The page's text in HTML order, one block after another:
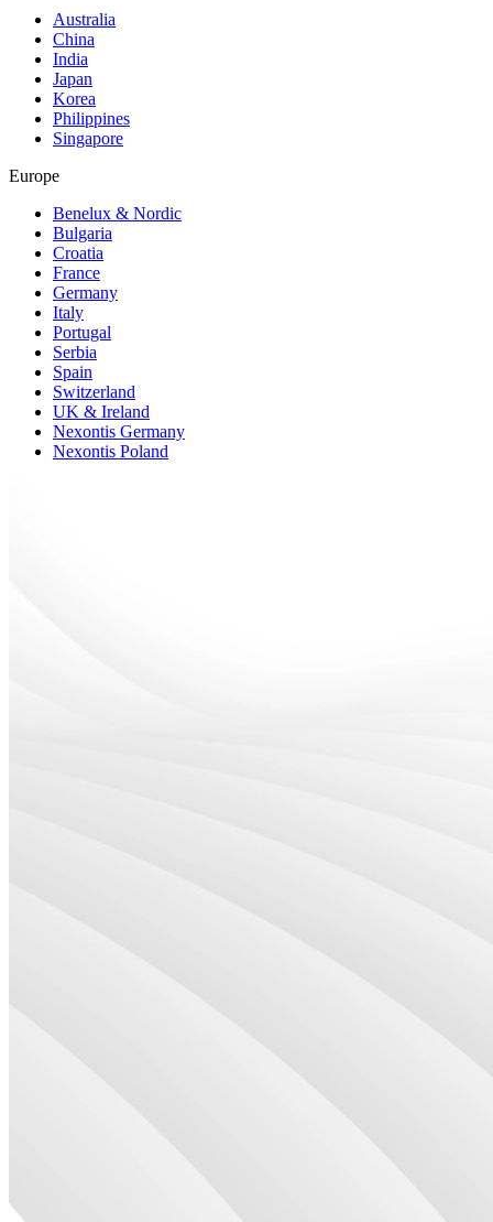
Australia
China
India
Japan
Korea
Philippines
Singapore
Europe
Benelux & Nordic
Bulgaria
Croatia
France
Germany
Italy
Portugal
Serbia
Spain
Switzerland
UK & Ireland
Nexontis Germany
Nexontis Poland